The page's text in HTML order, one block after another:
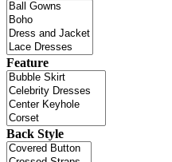
Feature
Back Style